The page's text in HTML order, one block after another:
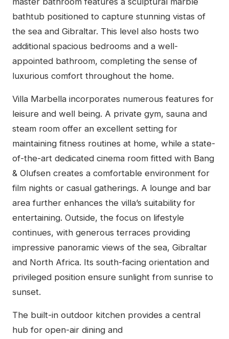
bathtub positioned to capture stunning vistas of
the sea and Gibraltar. This level also hosts two
additional spacious bedrooms and a well-
appointed bathroom, completing the sense of
luxurious comfort throughout the home.
Villa Marbella incorporates numerous features for
leisure and well being. A private gym, sauna and
steam room offer an excellent setting for
maintaining fitness routines at home, while a state-
of-the-art dedicated cinema room fitted with Bang
& Olufsen creates a comfortable environment for
film nights or casual gatherings. A lounge and bar
area further enhances the villa’s suitability for
entertaining. Outside, the focus on lifestyle
continues, with generous terraces providing
impressive panoramic views of the sea, Gibraltar
and North Africa. Its south-facing orientation and
privileged position ensure sunlight from sunrise to
sunset.
The built-in outdoor kitchen provides a central
hub for open-air dining and